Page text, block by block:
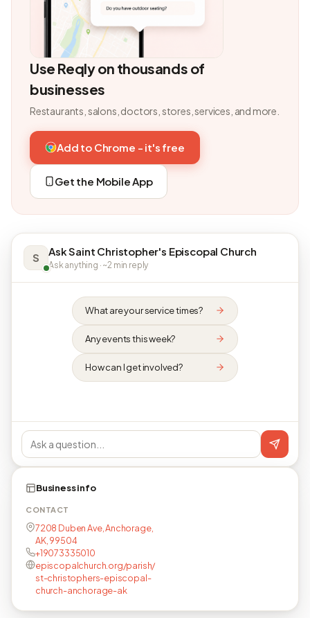
Use Reqly on thousands of
businesses
Restaurants, salons, doctors, stores, services, and more.
Add to Chrome - it's free
Get the Mobile App
S Ask Saint Christopher's Episcopal Church
Ask anything · ~2 min reply
What are your service times?
Any events this week?
How can I get involved?
Business info
CONTACT
7208 Duben Ave, Anchorage,
AK, 99504
+19073335010
episcopalchurch.org/parish/
st-christophers-episcopal-
church-anchorage-ak